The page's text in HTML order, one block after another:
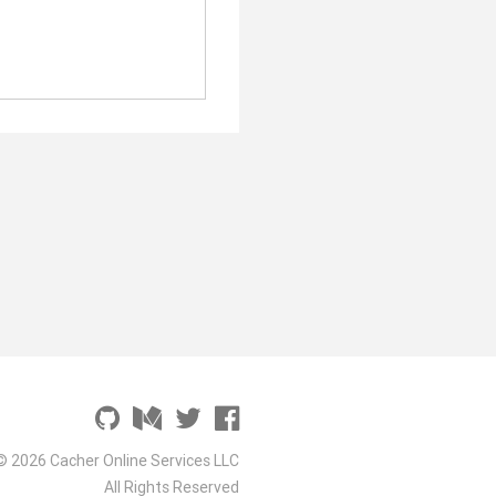
2026 Cacher Online Services LLC
All Rights Reserved